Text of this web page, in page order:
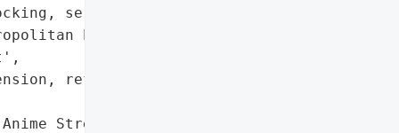
server repairs',
Police '
refunds issued'},
Streaming Service',